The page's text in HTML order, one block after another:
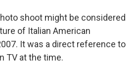
shoot might be considered
of Italian American
It was a direct reference to
TV at the time.